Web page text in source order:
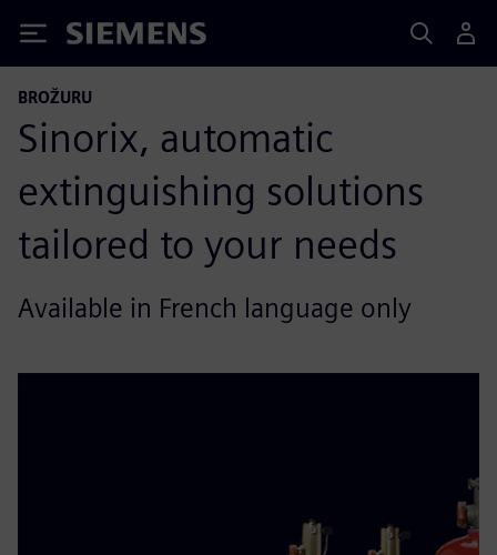
Siemens
BROŽURU
Sinorix, automatic
extinguishing solutions
tailored to your needs
Available in French language only